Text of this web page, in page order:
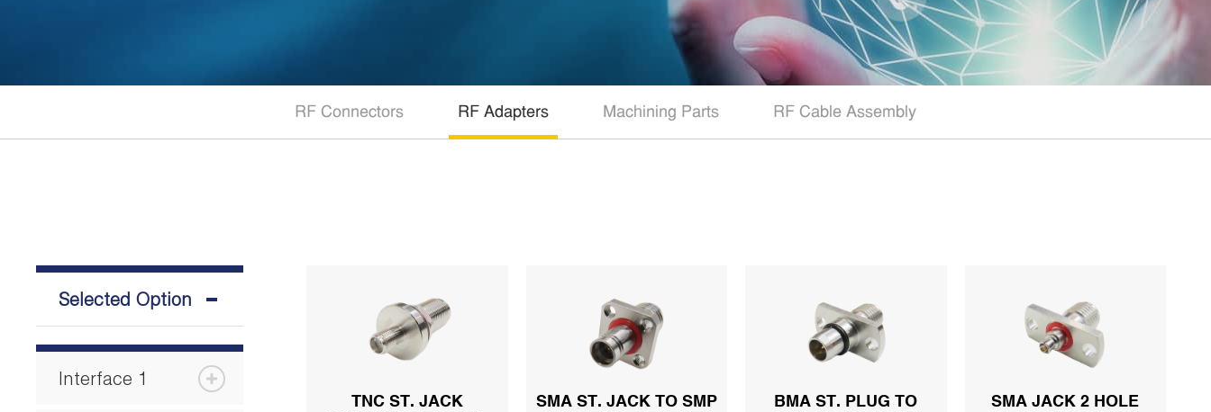
RF Connectors RF Adapters Machining Parts RF Cable Assembly
Selected Option
Interface 1
TNC ST. JACK
SMA ST. JACK TO SMP
BMA ST. PLUG TO
SMA JACK 2 HOLE